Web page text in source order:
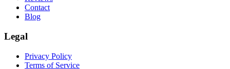
Contact
Blog
Legal
Privacy Policy
Terms of Service